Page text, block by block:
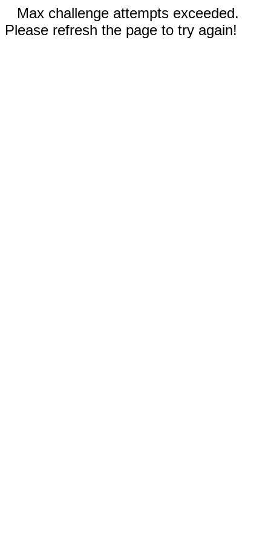
Max challenge attempts exceeded.
Please refresh the page to try again!